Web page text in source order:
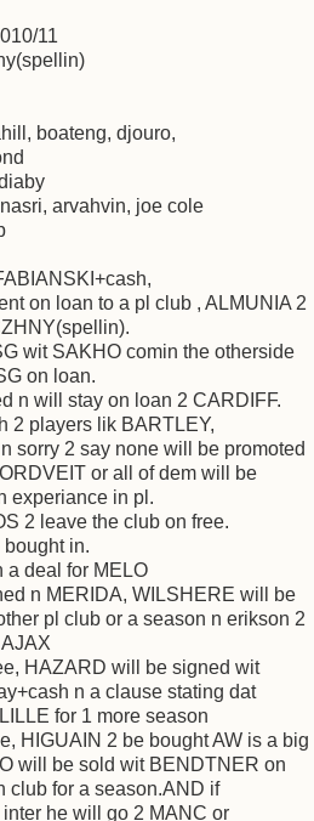
11
boateng, djouro,
arvahvin, joe cole
on loan to a pl club , ALMUNIA 2
wit SAKHO comin the otherside
on loan.
n will stay on loan 2 CARDIFF.
2 players lik BARTLEY,
sorry 2 say none will be promoted
or all of dem will be
experiance in pl.
2 leave the club on free.
in.
deal for MELO
n MERIDA, WILSHERE will be
pl club or a season n erikson 2
HAZARD will be signed wit
n a clause stating dat
for 1 more season
HIGUAIN 2 be bought AW is a big
will be sold wit BENDTNER on
club for a season.AND if
he will go 2 MANC or